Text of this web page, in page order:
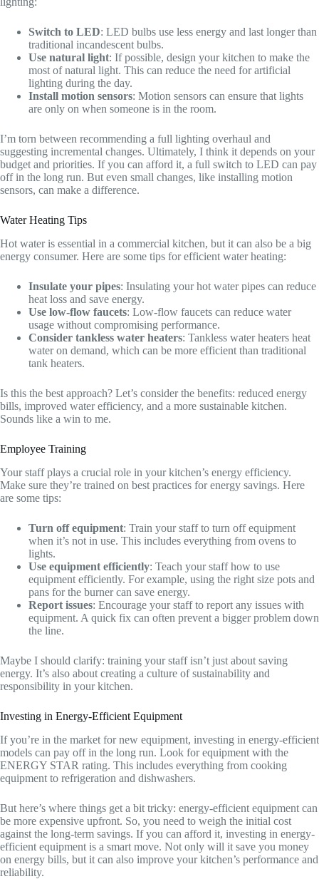
Switch to LED: LED bulbs use less energy and last longer than
traditional incandescent bulbs.
Use natural light: If possible, design your kitchen to make the
most of natural light. This can reduce the need for artificial
lighting during the day.
Install motion sensors: Motion sensors can ensure that lights
are only on when someone is in the room.
I’m torn between recommending a full lighting overhaul and
suggesting incremental changes. Ultimately, I think it depends on your
budget and priorities. If you can afford it, a full switch to LED can pay
off in the long run. But even small changes, like installing motion
sensors, can make a difference.
Water Heating Tips
Hot water is essential in a commercial kitchen, but it can also be a big
energy consumer. Here are some tips for efficient water heating:
Insulate your pipes: Insulating your hot water pipes can reduce
heat loss and save energy.
Use low-flow faucets: Low-flow faucets can reduce water
usage without compromising performance.
Consider tankless water heaters: Tankless water heaters heat
water on demand, which can be more efficient than traditional
tank heaters.
Is this the best approach? Let’s consider the benefits: reduced energy
bills, improved water efficiency, and a more sustainable kitchen.
Sounds like a win to me.
Employee Training
Your staff plays a crucial role in your kitchen’s energy efficiency.
Make sure they’re trained on best practices for energy savings. Here
are some tips:
Turn off equipment: Train your staff to turn off equipment
when it’s not in use. This includes everything from ovens to
lights.
Use equipment efficiently: Teach your staff how to use
equipment efficiently. For example, using the right size pots and
pans for the burner can save energy.
Report issues: Encourage your staff to report any issues with
equipment. A quick fix can often prevent a bigger problem down
the line.
Maybe I should clarify: training your staff isn’t just about saving
energy. It’s also about creating a culture of sustainability and
responsibility in your kitchen.
Investing in Energy-Efficient Equipment
If you’re in the market for new equipment, investing in energy-efficient
models can pay off in the long run. Look for equipment with the
ENERGY STAR rating. This includes everything from cooking
equipment to refrigeration and dishwashers.
But here’s where things get a bit tricky: energy-efficient equipment can
be more expensive upfront. So, you need to weigh the initial cost
against the long-term savings. If you can afford it, investing in energy-
efficient equipment is a smart move. Not only will it save you money
on energy bills, but it can also improve your kitchen’s performance and
reliability.